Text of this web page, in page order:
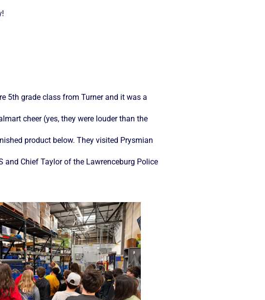
5th grade class from Turner and it was a
cheer (yes, they were louder than the
product below. They visited Prysmian
Chief Taylor of the Lawrenceburg Police